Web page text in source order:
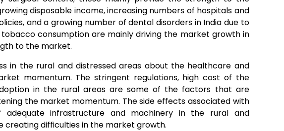
disposable income, increasing numbers of hospitals and
and a growing number of dental disorders in India due to
consumption are mainly driving the market growth in
to the market.
in the rural and distressed areas about the healthcare and
momentum. The stringent regulations, high cost of the
in the rural areas are some of the factors that are
the market momentum. The side effects associated with
infrastructure and machinery in the rural and
creating difficulties in the market growth.